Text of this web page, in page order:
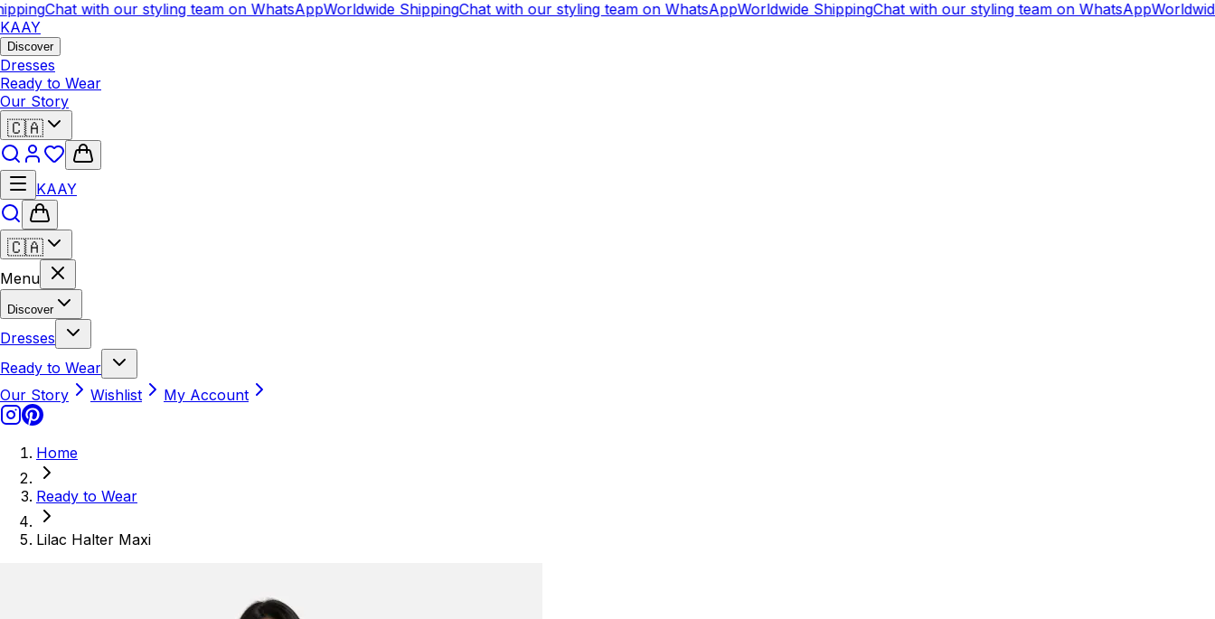
Chat with our styling team on WhatsAppWorldwide ShippingChat with our styling team on WhatsAppWorldwide ShippingChat with our styling team on WhatsApp
KAAY
Discover
Dresses
Ready to Wear
Our Story
🇨🇦
KAAY
🇨🇦
Menu
Discover
Dresses
Ready to Wear
Our Story
Wishlist My Account
Home
Ready to Wear
Lilac Halter Maxi